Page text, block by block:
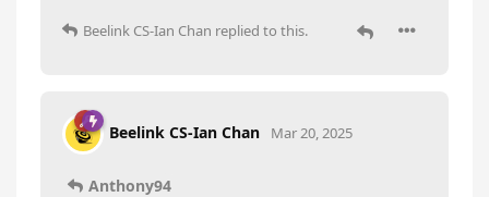
Beelink CS-Ian Chan replied to this.
Beelink CS-Ian Chan Mar 20, 2025
Anthony94